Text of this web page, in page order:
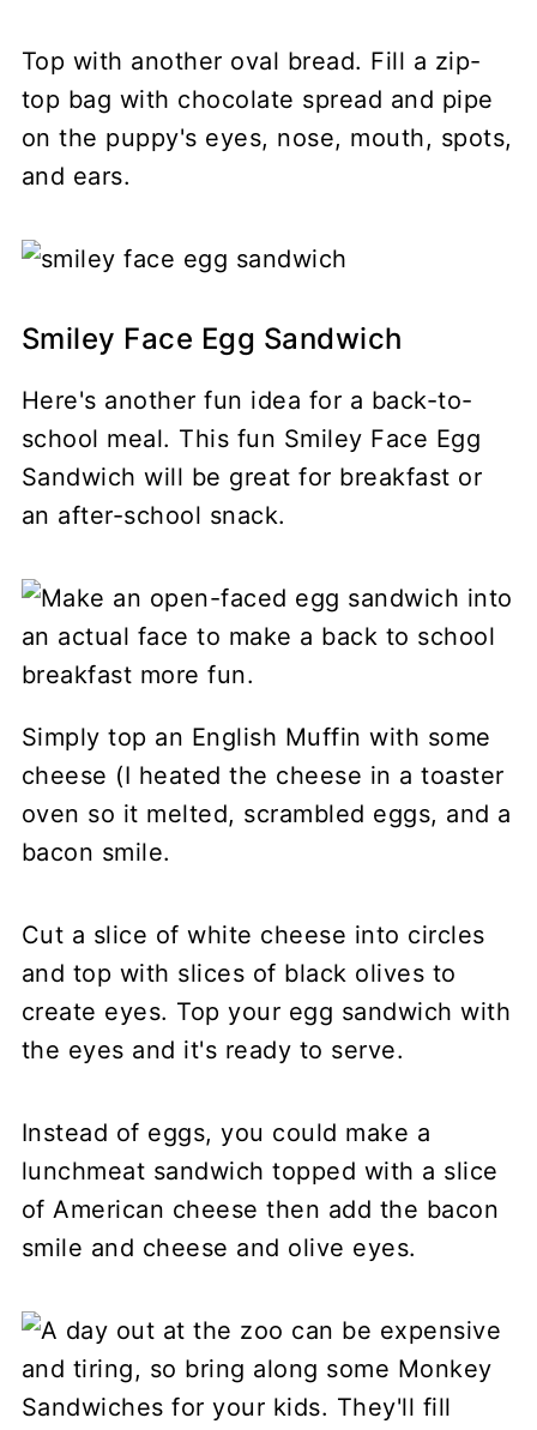
Top with another oval bread. Fill a zip-
top bag with chocolate spread and pipe
on the puppy's eyes, nose, mouth, spots,
and ears.
Smiley Face Egg Sandwich
Here's another fun idea for a back-to-
school meal. This fun Smiley Face Egg
Sandwich will be great for breakfast or
an after-school snack.
Simply top an English Muffin with some
cheese (I heated the cheese in a toaster
oven so it melted, scrambled eggs, and a
bacon smile.
Cut a slice of white cheese into circles
and top with slices of black olives to
create eyes. Top your egg sandwich with
the eyes and it's ready to serve.
Instead of eggs, you could make a
lunchmeat sandwich topped with a slice
of American cheese then add the bacon
smile and cheese and olive eyes.